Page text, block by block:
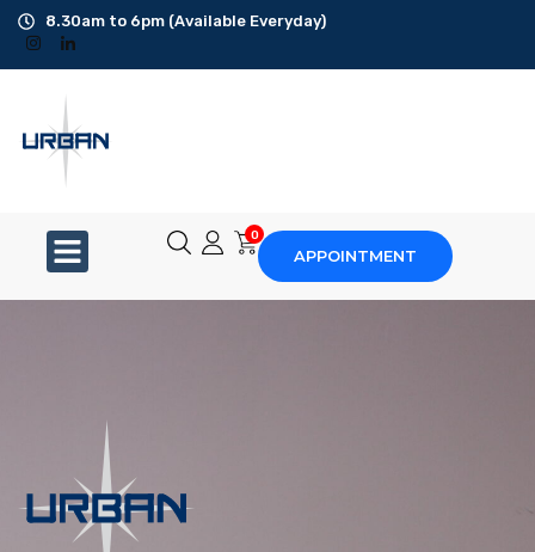
8.30am to 6pm (Available Everyday)
0
APPOINTMENT
Ad-Hoc Cleaning
Floor Scrubbing
Disposal Service
Upholstery Cleaning